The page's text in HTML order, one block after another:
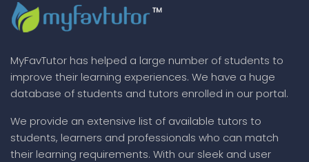
MyFavTutor has helped a large number of students to
improve their learning experiences. We have a huge
database of students and tutors enrolled in our portal.
We provide an extensive list of available tutors to
students, learners and professionals who can match
their learning requirements. With our sleek and user